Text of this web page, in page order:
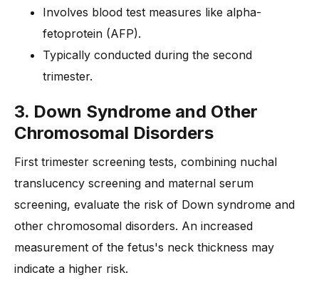
Involves blood test measures like alpha-
fetoprotein (AFP).
Typically conducted during the second
trimester.
3. Down Syndrome and Other
Chromosomal Disorders
First trimester screening tests, combining nuchal
translucency screening and maternal serum
screening, evaluate the risk of Down syndrome and
other chromosomal disorders. An increased
measurement of the fetus's neck thickness may
indicate a higher risk.